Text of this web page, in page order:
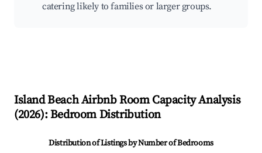
catering likely to families or larger groups.
Island BeachAirbnb Room Capacity Analysis
(2026): Bedroom Distribution
Distribution of Listings by Number of Bedrooms